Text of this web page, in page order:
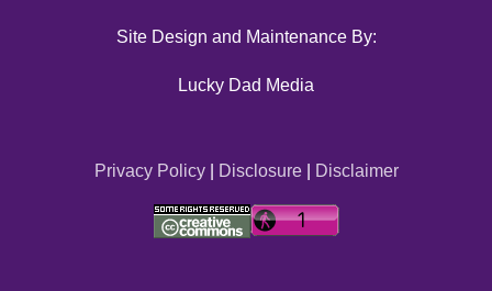
Site Design and Maintenance By:
Lucky Dad Media
Privacy Policy| Disclosure| Disclaimer